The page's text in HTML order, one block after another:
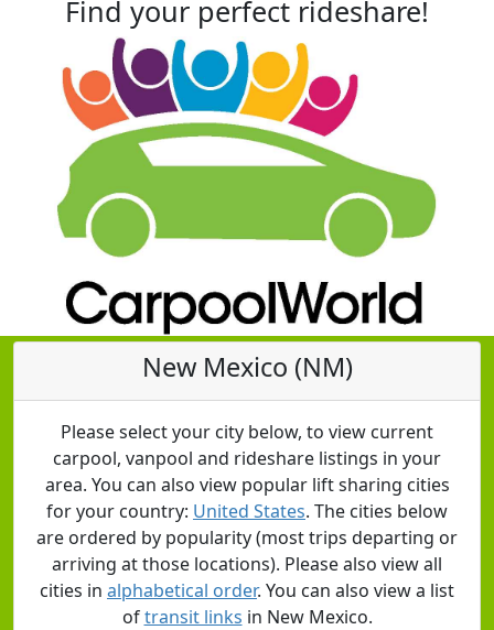
Find your perfect rideshare!
New Mexico (NM)
Please select your city below, to view current
carpool, vanpool and rideshare listings in your
area. You can also view popular lift sharing cities
for your country: United States. The cities below
are ordered by popularity (most trips departing or
arriving at those locations). Please also view all
cities in alphabetical order. You can also view a list
oftransit links in New Mexico.